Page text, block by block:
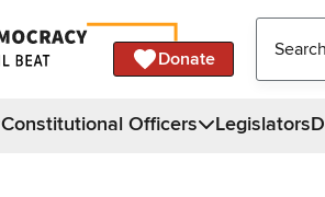
Donate
Constitutional Officers Legislators